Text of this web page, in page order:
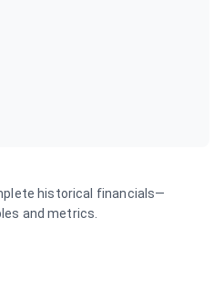
historical financials—
and metrics.